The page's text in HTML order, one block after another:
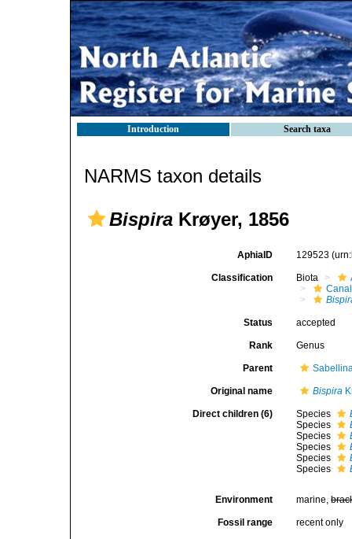
Introduction Search taxa
NARMS taxon details
Bispira Krøyer, 1856
AphiaID 129523
Classification Biota
Status accepted
Rank Genus
Parent
Original name Bispira
Direct children (6) Species
Species
Species
Species
Species
Species
Environment marine,
Fossil range recent only